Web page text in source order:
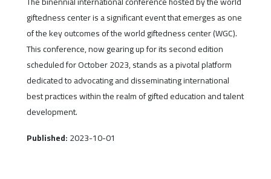
giftedness center is a significant event that emerges as one
of the key outcomes of the world giftedness center (WGC).
This conference, now gearing up for its second edition
scheduled for October 2023, stands as a pivotal platform
dedicated to advocating and disseminating international
best practices within the realm of gifted education and talent
development.
Published:2023-10-01